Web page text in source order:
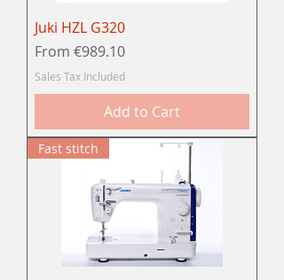
Juki HZL G320
From €989.10
Sale Price
Sales Tax Included
Add to Cart
Fast stitch